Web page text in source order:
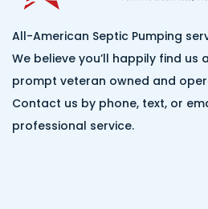
All-American Septic Pumping
We believe you’ll happily find us
prompt veteran owned and
Contact us by phone, text, or
professional service.